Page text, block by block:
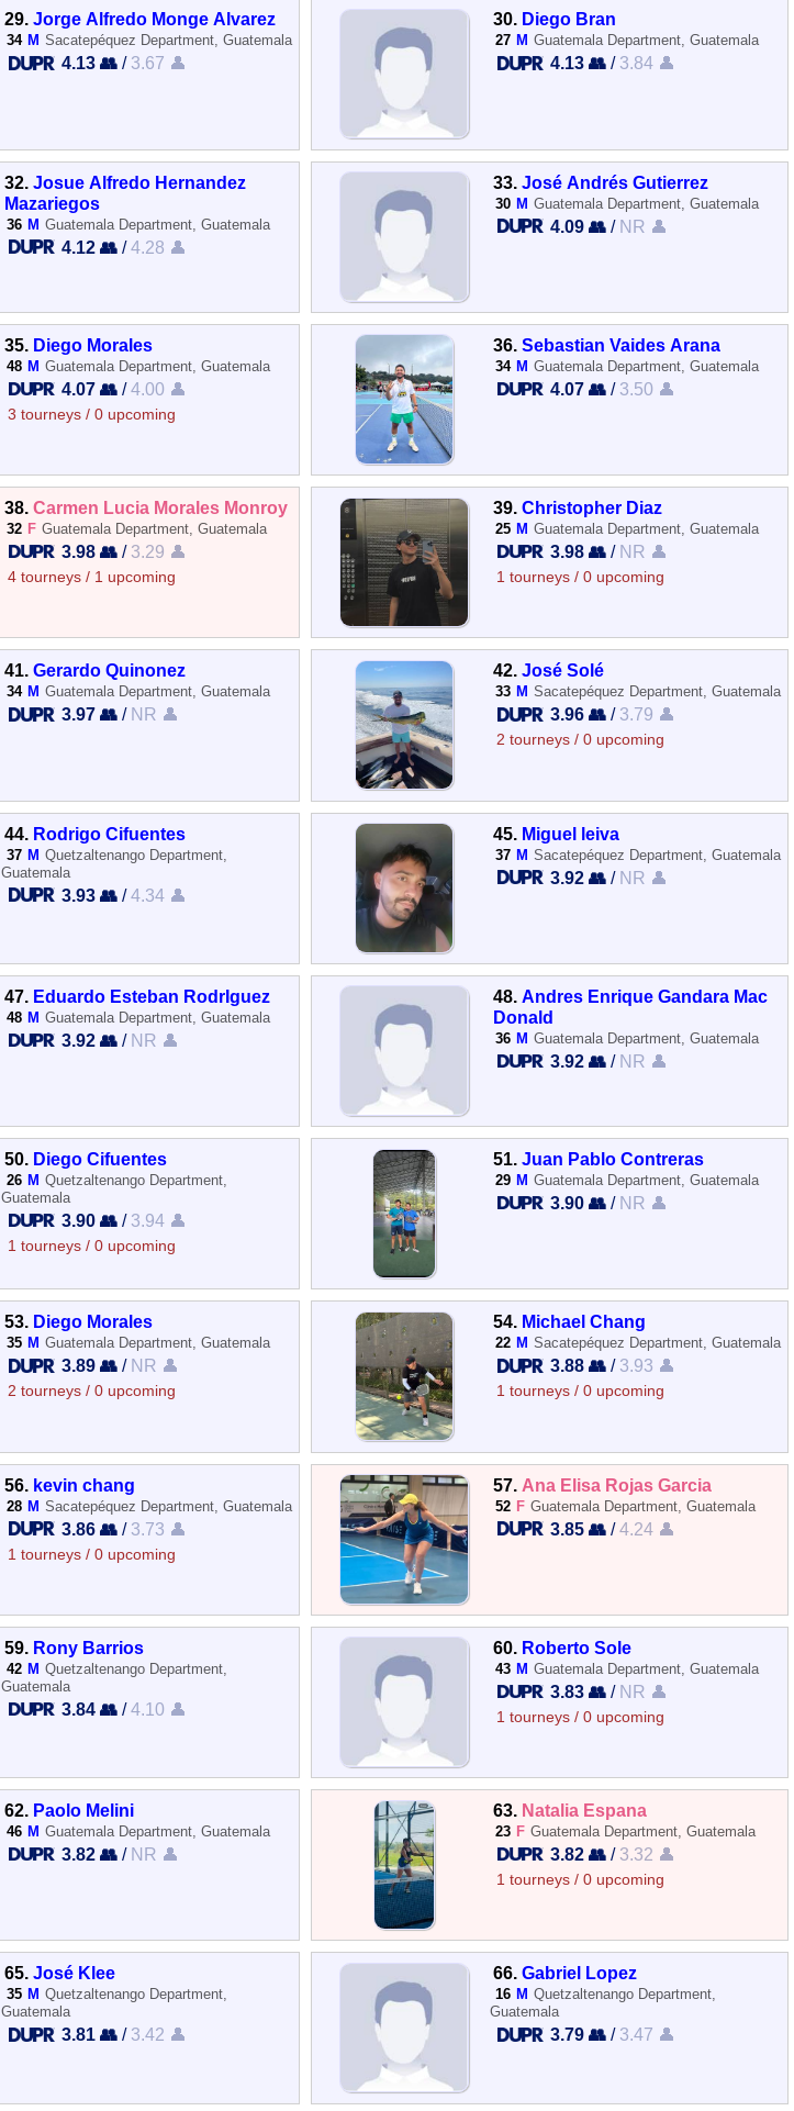
29.Jorge Alfredo Monge Alvarez
34 M Sacatepéquez Department, Guatemala
4.13 👥 / 3.67 👤
30. Diego Bran
27 M Guatemala Department, Guatemala
4.13 👥/ 3.84 👤
32.Josue Alfredo Hernandez
Mazariegos
36 M Guatemala Department, Guatemala
4.12 👥 /4.28 👤
33.José Andrés Gutierrez
30 M Guatemala Department, Guatemala
4.09 👥/ NR 👤
35. Diego Morales
48 M Guatemala Department, Guatemala
4.07 👥 /4.00 👤
3 tourneys / 0 upcoming
36.Sebastian Vaides Arana
34 M Guatemala Department, Guatemala
4.07 👥/ 3.50 👤
38.Carmen Lucia Morales Monroy
32 F Guatemala Department, Guatemala
3.98 👥 / 3.29 👤
4 tourneys / 1 upcoming
39.Christopher Diaz
25 M Guatemala Department, Guatemala
3.98 👥/ NR 👤
1 tourneys / 0 upcoming
41.Gerardo Quinonez
34 M Guatemala Department, Guatemala
3.97 👥 / NR 👤
42.José Solé
33 M Sacatepéquez Department, Guatemala
3.96 👥/ 3.79 👤
2 tourneys / 0 upcoming
44. Rodrigo Cifuentes
37 M Quetzaltenango Department,
Guatemala
3.93 👥 /4.34 👤
45. Miguel leiva
37 M Sacatepéquez Department, Guatemala
3.92 👥/ NR 👤
47. Eduardo Esteban RodrIguez
48 M Guatemala Department, Guatemala
3.92 👥 / NR 👤
48.Andres Enrique Gandara Mac
Donald
36 M Guatemala Department, Guatemala
3.92 👥/ NR 👤
50. Diego Cifuentes
26 M Quetzaltenango Department,
Guatemala
3.90 👥 / 3.94 👤
1 tourneys / 0 upcoming
51.Juan Pablo Contreras
29 M Guatemala Department, Guatemala
3.90 👥/ NR 👤
53. Diego Morales
35 M Guatemala Department, Guatemala
3.89 👥 / NR 👤
2 tourneys / 0 upcoming
54. Michael Chang
22 M Sacatepéquez Department, Guatemala
3.88 👥/ 3.93 👤
1 tourneys / 0 upcoming
56. kevin chang
28 M Sacatepéquez Department, Guatemala
3.86 👥 / 3.73 👤
1 tourneys / 0 upcoming
57. Ana Elisa Rojas Garcia
52 F Guatemala Department, Guatemala
3.85 👥/4.24 👤
59. Rony Barrios
42 M Quetzaltenango Department,
Guatemala
3.84 👥 /4.10 👤
60. Roberto Sole
43 M Guatemala Department, Guatemala
3.83 👥/ NR 👤
1 tourneys / 0 upcoming
62. Paolo Melini
46 M Guatemala Department, Guatemala
3.82 👥 / NR 👤
63. Natalia Espana
23 F Guatemala Department, Guatemala
3.82 👥/ 3.32 👤
1 tourneys / 0 upcoming
65.José Klee
35 M Quetzaltenango Department,
Guatemala
3.81 👥 / 3.42 👤
66.Gabriel Lopez
16 M Quetzaltenango Department,
Guatemala
3.79 👥/ 3.47 👤